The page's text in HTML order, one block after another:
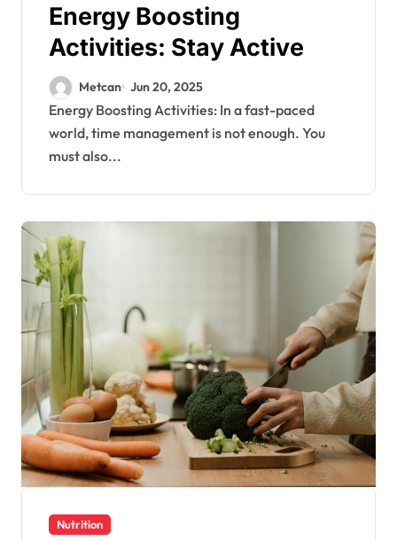
Energy Boosting
Activities: Stay Active
Metcan Jun 20, 2025
Energy Boosting Activities: In a fast-paced
world, time management is not enough. You
must also...
Nutrition